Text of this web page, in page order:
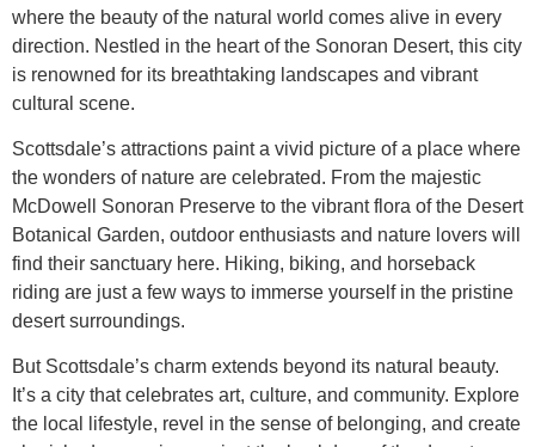
where the beauty of the natural world comes alive in every
direction. Nestled in the heart of the Sonoran Desert, this city
is renowned for its breathtaking landscapes and vibrant
cultural scene.
Scottsdale’s attractions paint a vivid picture of a place where
the wonders of nature are celebrated. From the majestic
McDowell Sonoran Preserve to the vibrant flora of the Desert
Botanical Garden, outdoor enthusiasts and nature lovers will
find their sanctuary here. Hiking, biking, and horseback
riding are just a few ways to immerse yourself in the pristine
desert surroundings.
But Scottsdale’s charm extends beyond its natural beauty.
It’s a city that celebrates art, culture, and community. Explore
the local lifestyle, revel in the sense of belonging, and create